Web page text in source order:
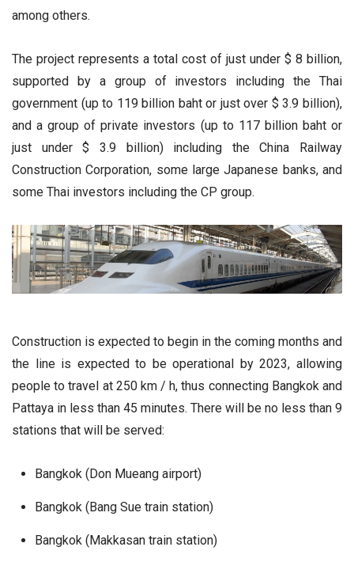
among others.
The project represents a total cost of just under $ 8 billion,
supported by a group of investors including the Thai
government (up to 119 billion baht or just over $ 3.9 billion),
and a group of private investors (up to 117 billion baht or
just under $ 3.9 billion) including the China Railway
Construction Corporation, some large Japanese banks, and
some Thai investors including the CP group.
Construction is expected to begin in the coming months and
the line is expected to be operational by 2023, allowing
people to travel at 250 km / h, thus connecting Bangkok and
Pattaya in less than 45 minutes. There will be no less than 9
stations that will be served:
Bangkok (Don Mueang airport)
Bangkok (Bang Sue train station)
Bangkok (Makkasan train station)